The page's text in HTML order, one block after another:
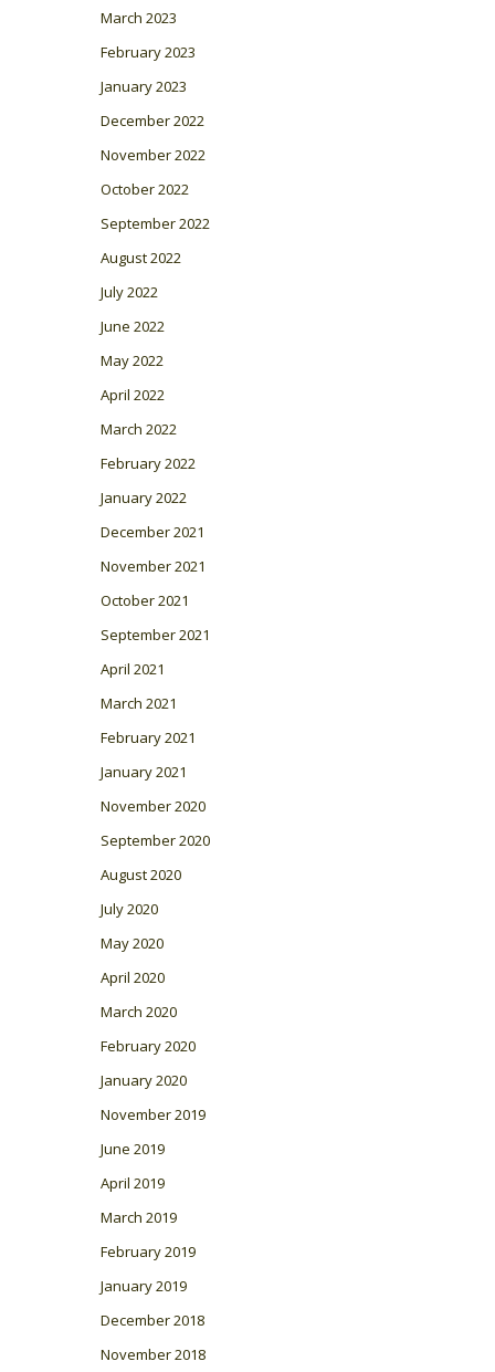
March 2023
February 2023
January 2023
December 2022
November 2022
October 2022
September 2022
August 2022
July 2022
June 2022
May 2022
April 2022
March 2022
February 2022
January 2022
December 2021
November 2021
October 2021
September 2021
April 2021
March 2021
February 2021
January 2021
November 2020
September 2020
August 2020
July 2020
May 2020
April 2020
March 2020
February 2020
January 2020
November 2019
June 2019
April 2019
March 2019
February 2019
January 2019
December 2018
November 2018